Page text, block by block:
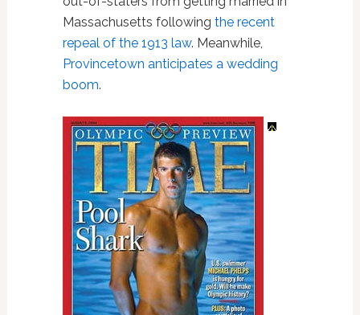
Massachusetts following the recent
repeal of the 1913 law. Meanwhile,
Provincetown anticipates a wedding
boom.